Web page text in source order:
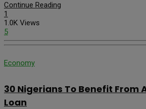
Continue Reading
1
1.0K Views
5
Economy
30 Nigerians To Benefit From
Loan